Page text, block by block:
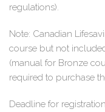
regulations).
Note: Canadian
course but not
(manual for Bronze
required to purchase
Deadline for